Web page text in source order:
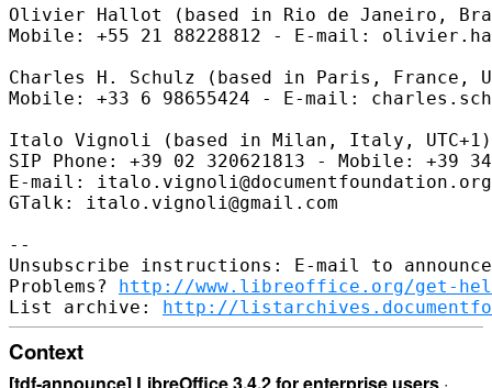
Olivier Hallot (based in Rio de Janeiro,
Mobile: +55 21 88228812 - E-mail:
Charles H. Schulz (based in Paris, France,
Mobile: +33 6 98655424 - E-mail:
Italo Vignoli (based in Milan, Italy, UTC+1)
SIP Phone: +39 02 320621813 - Mobile: +39
E-mail:
GTalk: italo.vignoli@gmail.com
--
Unsubscribe instructions: E-mail to
Problems? http://www.libreoffice.org/get-
List archive: http://
Context